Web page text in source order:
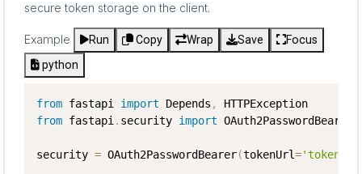
secure token storage on the client.
Example Run Copy Wrap Save
Focus
python
from fastapi import Depends ,
HTTPException
from fastapi . security import OAuth2PasswordBearer
security = OAuth2PasswordBearer(tokenUrl='token'